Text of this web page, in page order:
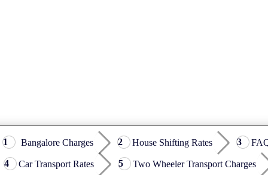
Bangalore Charges House Shifting Rates
Car Transport Rates Two Wheeler Transport Charges